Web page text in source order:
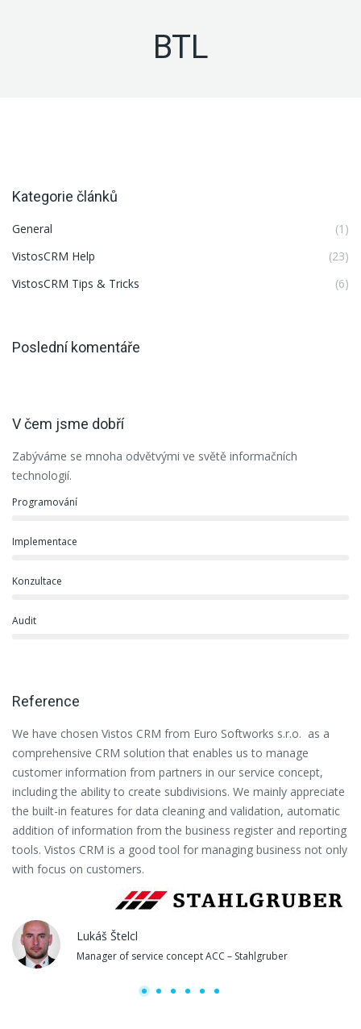
BTL
Kategorie článků
General
(1)
VistosCRM Help
(23)
VistosCRM Tips & Tricks
(6)
Poslední komentáře
V čem jsme dobří
Zabýváme se mnoha odvětvými ve světě informačních
technologií.
Programování
Implementace
Konzultace
Audit
Reference
We have chosen Vistos CRM from Euro Softworks s.r.o. as a
comprehensive CRM solution that enables us to manage
customer information from partners in our service concept,
including the ability to create subdivisions. We mainly appreciate
the built-in features for data cleaning and validation, automatic
addition of information from the business register and reporting
tools. Vistos CRM is a good tool for managing business not only
with focus on customers.
Lukáš Štelcl
Manager of service concept ACC – Stahlgruber